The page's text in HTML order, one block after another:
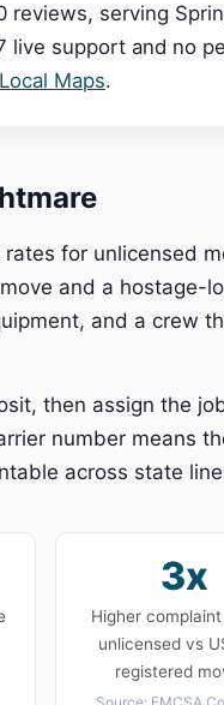
reviews, serving
live support and no
Maps.
for unlicensed
and a hostage-
and a crew
then assign the
number means
across state
3x
Higher
unlicensed vs
registered